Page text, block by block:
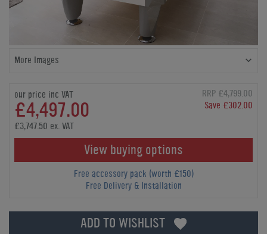
More Images
our price inc VAT
£4,497.00
RRP £4,799.00
Save £302.00
£3,747.50 ex. VAT
View buying options
Free accessory pack (worth £150)
Free Delivery & Installation
ADD TO WISHLIST